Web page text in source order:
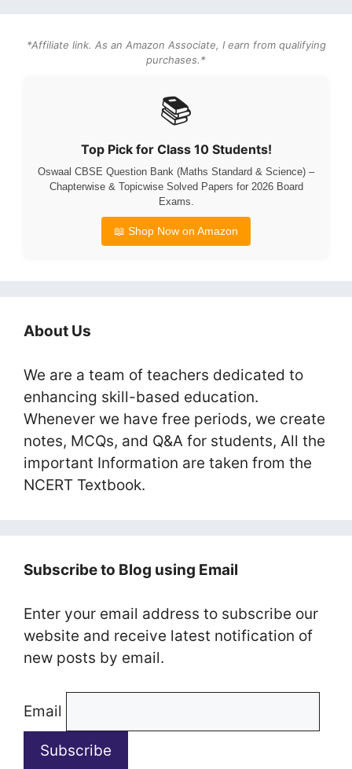
*Affiliate link. As an Amazon Associate, I earn from qualifying
purchases.*
📚
Top Pick for Class 10 Students!
Oswaal CBSE Question Bank (Maths Standard & Science) –
Chapterwise & Topicwise Solved Papers for 2026 Board
Exams.
📖 Shop Now on Amazon
About Us
We are a team of teachers dedicated to
enhancing skill-based education.
Whenever we have free periods, we create
notes, MCQs, and Q&A for students, All the
important Information are taken from the
NCERT Textbook.
Subscribe to Blog using Email
Enter your email address to subscribe our
website and receive latest notification of
new posts by email.
Email